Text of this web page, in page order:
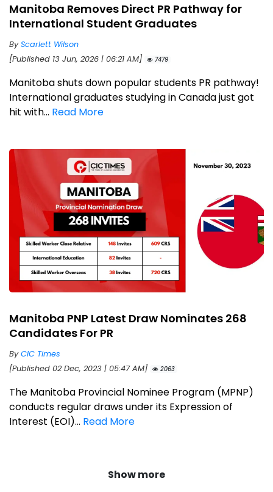
Manitoba Removes Direct PR Pathway for
International Student Graduates
ByScarlett Wilson
[Published 13 Jun, 2026 | 06:21 AM]
7479
Manitoba shuts down popular students PR pathway!
International graduates studying in Canada just got
hit with... Read More
Manitoba PNP Latest Draw Nominates 268
Candidates For PR
ByCIC Times
[Published 02 Dec, 2023 | 05:47 AM]
2063
The Manitoba Provincial Nominee Program (MPNP)
conducts regular draws under its Expression of
Interest (EOI)... Read More
Show more